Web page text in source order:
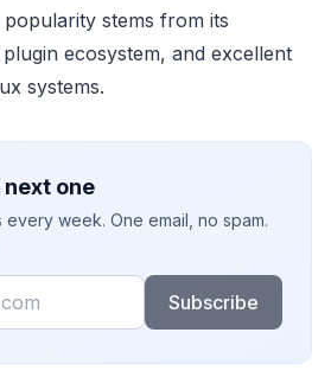
stems from its
ecosystem, and excellent
systems.
one
week. One email, no spam.
Subscribe